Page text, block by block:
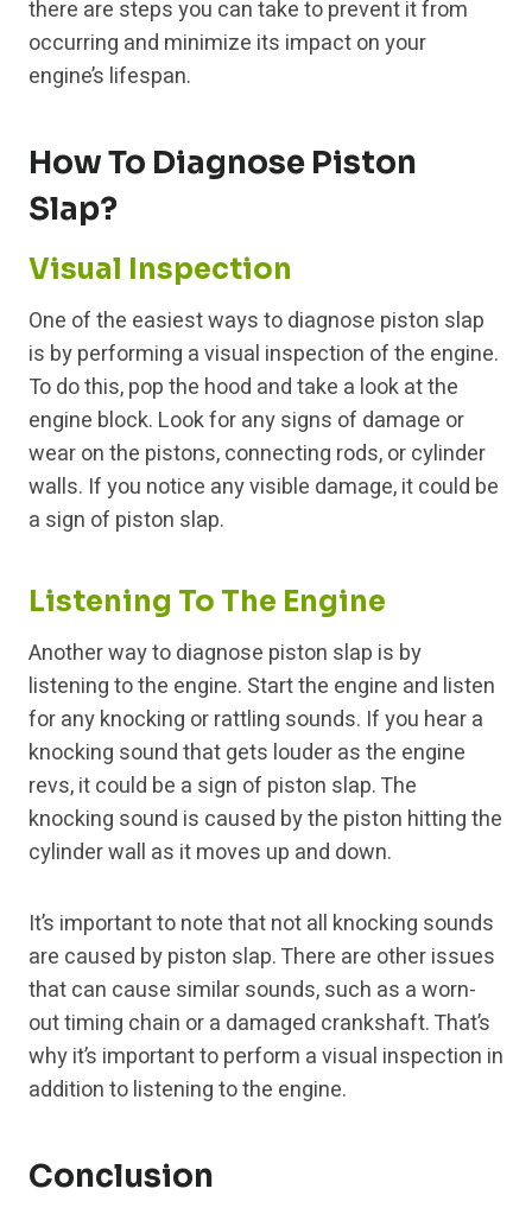
there are steps you can take to prevent it from
occurring and minimize its impact on your
engine’s lifespan.
How To Diagnose Piston
Slap?
Visual Inspection
One of the easiest ways to diagnose piston slap
is by performing a visual inspection of the engine.
To do this, pop the hood and take a look at the
engine block. Look for any signs of damage or
wear on the pistons, connecting rods, or cylinder
walls. If you notice any visible damage, it could be
a sign of piston slap.
Listening To The Engine
Another way to diagnose piston slap is by
listening to the engine. Start the engine and listen
for any knocking or rattling sounds. If you hear a
knocking sound that gets louder as the engine
revs, it could be a sign of piston slap. The
knocking sound is caused by the piston hitting the
cylinder wall as it moves up and down.
It’s important to note that not all knocking sounds
are caused by piston slap. There are other issues
that can cause similar sounds, such as a worn-
out timing chain or a damaged crankshaft. That’s
why it’s important to perform a visual inspection in
addition to listening to the engine.
Conclusion